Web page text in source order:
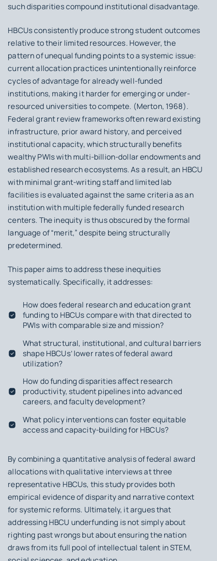
such disparities compound institutional disadvantage.
HBCUs consistently produce strong student outcomes
relative to their limited resources. However, the
pattern of unequal funding points to a systemic issue:
current allocation practices unintentionally reinforce
cycles of advantage for already well-funded
institutions, making it harder for emerging or under-
resourced universities to compete. ​​(Merton, 1968).
Federal grant review frameworks often reward existing
infrastructure, prior award history, and perceived
institutional capacity, which structurally benefits
wealthy PWIs with multi-billion-dollar endowments and
established research ecosystems. As a result, an HBCU
with minimal grant-writing staff and limited lab
facilities is evaluated against the same criteria as an
institution with multiple federally funded research
centers. The inequity is thus obscured by the formal
language of “merit,” despite being structurally
predetermined.
This paper aims to address these inequities
systematically. Specifically, it addresses:
How does federal research and education grant
funding to HBCUs compare with that directed to
PWIs with comparable size and mission?
What structural, institutional, and cultural barriers
shape HBCUs’ lower rates of federal award
utilization?
How do funding disparities affect research
productivity, student pipelines into advanced
careers, and faculty development?
What policy interventions can foster equitable
access and capacity-building for HBCUs?
By combining a quantitative analysis of federal award
allocations with qualitative interviews at three
representative HBCUs, this study provides both
empirical evidence of disparity and narrative context
for systemic reforms. Ultimately, it argues that
addressing HBCU underfunding is not simply about
righting past wrongs but about ensuring the nation
draws from its full pool of intellectual talent in STEM,